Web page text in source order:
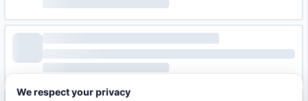
We respect your privacy